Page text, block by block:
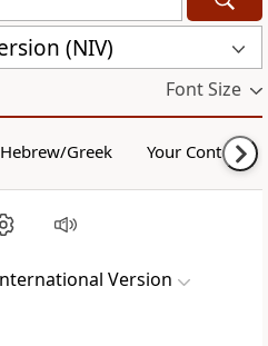
(NIV)
Font Size
Hebrew/Greek Your Content
Version